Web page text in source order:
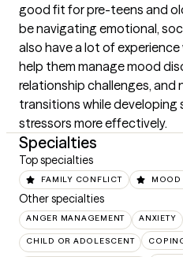
good fit for pre-teens and
be navigating emotional,
also have a lot of
help them manage mood
relationship challenges,
transitions while developing
stressors more effectively.
Specialties
Top specialties
FAMILY CONFLICT MOOD
Other specialties
ANGER MANAGEMENT ANXIETY
CHILD OR ADOLESCENT